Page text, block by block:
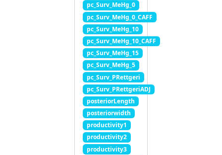
pc_Surv_MeHg_0
pc_Surv_MeHg_0_CAFF
pc_Surv_MeHg_10
pc_Surv_MeHg_10_CAFF
pc_Surv_MeHg_15
pc_Surv_MeHg_5
pc_Surv_PRettgeri
pc_Surv_PRettgeriADJ
posteriorLength
posteriorwidth
productivity1
productivity2
productivity3